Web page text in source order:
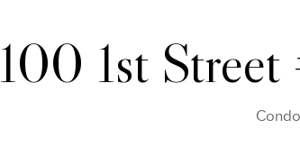
100 1st